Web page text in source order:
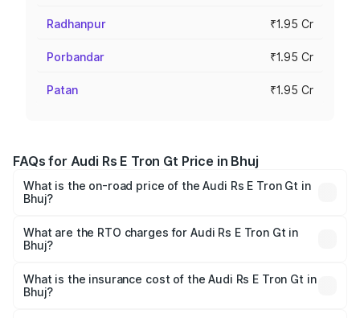
Radhanpur ₹1.95 Cr
Porbandar ₹1.95 Cr
Patan ₹1.95 Cr
FAQs for Audi Rs E Tron Gt Price in Bhuj
What is the on-road price of the Audi Rs E Tron Gt in
Bhuj?
₹1.95 Cr and ₹1.95 Cr. On-road prices vary across cities
based on registration fees, insurance, and other optional
What are the RTO charges for Audi Rs E Tron Gt in
Bhuj?
Gt in Bhuj will be ₹11.71 lakhs.
What is the insurance cost of the Audi Rs E Tron Gt in
Bhuj?